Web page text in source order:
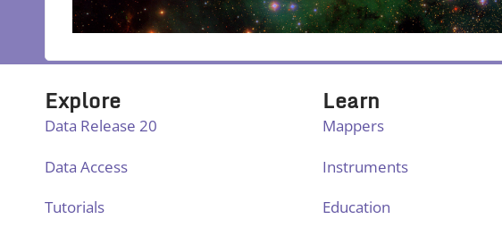
Explore
Data Release 20
Data Access
Tutorials
Learn
Mappers
Instruments
Education